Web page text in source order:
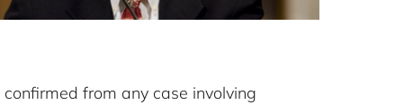
from any case involving